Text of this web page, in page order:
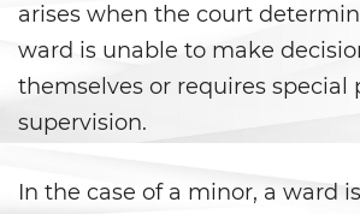
Violación de la
Condicional
Aumento de
de Fuego
Delitos Contra La
arises when the court
ward is unable to make
themselves or requires special
supervision.
In the case of a minor, a ward